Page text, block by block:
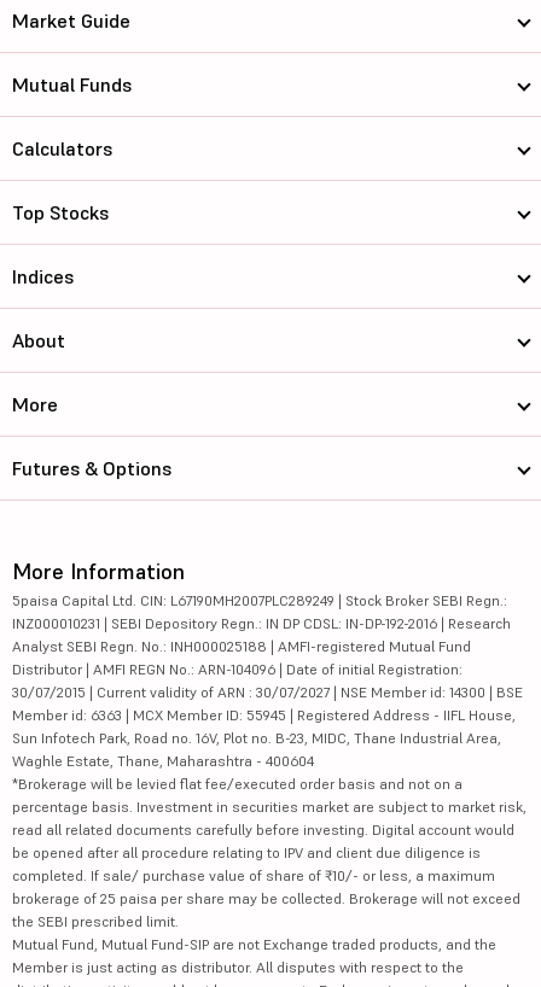
Market Guide
Mutual Funds
Calculators
Top Stocks
Indices
About
More
Futures & Options
More Information
5paisa Capital Ltd. CIN: L67190MH2007PLC289249 | Stock Broker SEBI Regn.:
INZ000010231 | SEBI Depository Regn.: IN DP CDSL: IN-DP-192-2016 | Research
Analyst SEBI Regn. No.: INH000025188 | AMFI-registered Mutual Fund
Distributor | AMFI REGN No.: ARN-104096 | Date of initial Registration:
30/07/2015 | Current validity of ARN : 30/07/2027 | NSE Member id: 14300 | BSE
Member id: 6363 | MCX Member ID: 55945 | Registered Address - IIFL House,
Sun Infotech Park, Road no. 16V, Plot no. B-23, MIDC, Thane Industrial Area,
Waghle Estate, Thane, Maharashtra - 400604
*Brokerage will be levied flat fee/executed order basis and not on a
percentage basis. Investment in securities market are subject to market risk,
read all related documents carefully before investing. Digital account would
be opened after all procedure relating to IPV and client due diligence is
completed. If sale/ purchase value of share of ₹10/- or less, a maximum
brokerage of 25 paisa per share may be collected. Brokerage will not exceed
the SEBI prescribed limit.
Mutual Fund, Mutual Fund-SIP are not Exchange traded products, and the
Member is just acting as distributor. All disputes with respect to the